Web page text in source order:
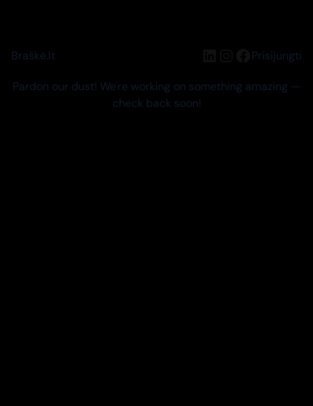
Braškė.lt LinkedIn
Instagram
Facebook
Prisijungti
Pardon our dust! We're working on something amazing —
check back soon!